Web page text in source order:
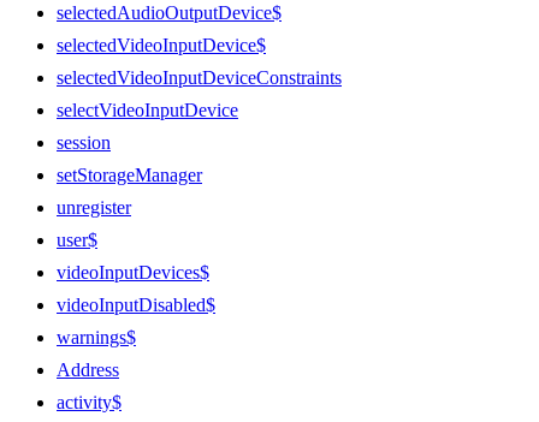
selectedAudioOutputDevice$
selectedVideoInputDevice$
selectedVideoInputDeviceConstraints
selectVideoInputDevice
session
setStorageManager
unregister
user$
videoInputDevices$
videoInputDisabled$
warnings$
Address
activity$